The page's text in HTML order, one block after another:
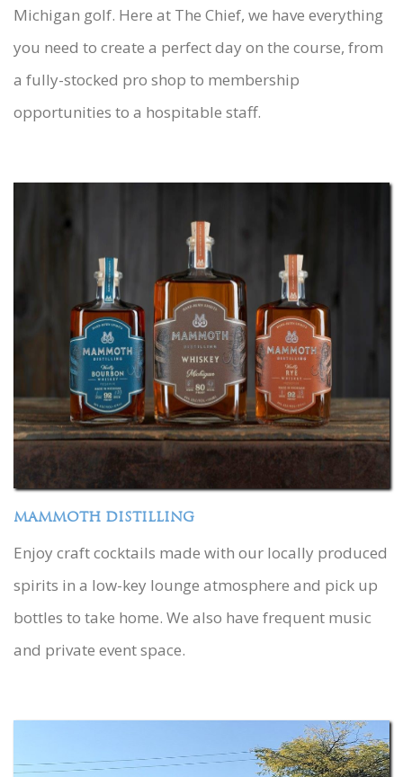
Michigan golf. Here at The Chief, we have everything
you need to create a perfect day on the course, from
a fully-stocked pro shop to membership
opportunities to a hospitable staff.
MAMMOTH DISTILLING
Enjoy craft cocktails made with our locally produced
spirits in a low-key lounge atmosphere and pick up
bottles to take home. We also have frequent music
and private event space.